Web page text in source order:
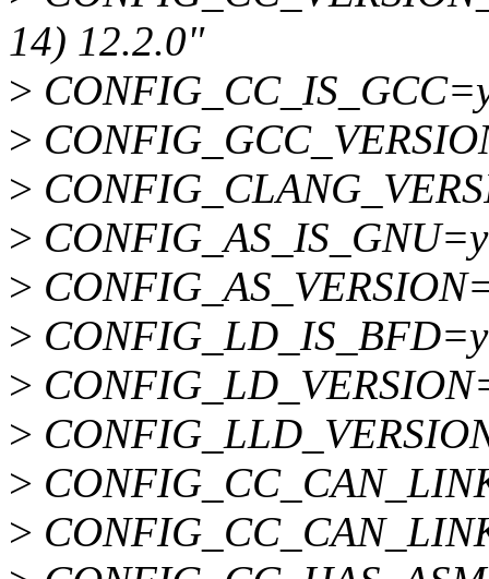
14) 12.2.0"
>
>
>
> CONFIG_AS_IS_GNU=y
>
> CONFIG_LD_IS_BFD=y
>
>
>
>